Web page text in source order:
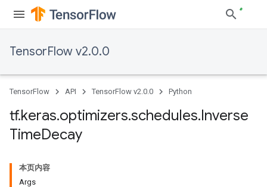
TensorFlow v2.0.0
TensorFlow API TensorFlow v2.0.0 Python
tf.keras.optimizers.schedules.Inverse
TimeDecay
本页内容
Args